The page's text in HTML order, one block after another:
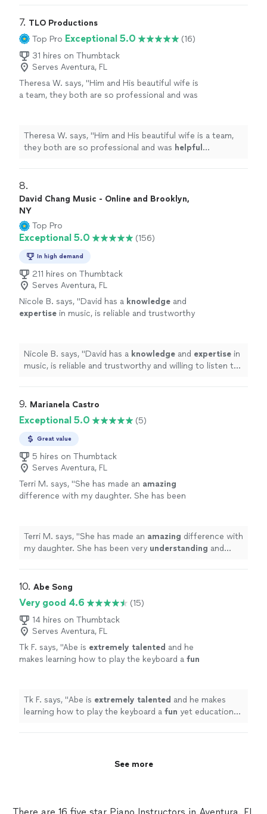
7. TLO Productions
Top Pro Exceptional 5.0
(16)
31 hires on Thumbtack
Serves Aventura, FL
Theresa W. says, "Him and His beautiful wife is
a team, they both are so professional and was
We plan to book again!
See more
Theresa W. says, "Him and His beautiful wife is a team,
they both are so professional and was helpful
8.
David Chang Music - Online and Brooklyn,
NY
Top Pro
Exceptional 5.0 (156)
In high demand
211 hires on Thumbtack
Serves Aventura, FL
Nicole B. says, "David has a knowledge and
expertise in music, is reliable and trustworthy
fun with David!
See more
Nicole B. says, "David has a knowledge and expertise in
music, is reliable and trustworthy and willing to listen to
9. Marianela Castro
Exceptional 5.0 (5)
Great value
5 hires on Thumbtack
Serves Aventura, FL
Terri M. says, "She has made an amazing
difference with my daughter. She has been
with her. We really enjoyed our time with
See more
Terri M. says, "She has made an amazing difference with
my daughter. She has been very understanding and
10. Abe Song
Very good 4.6
(15)
14 hires on Thumbtack
Serves Aventura, FL
Tk F. says, "Abe is extremely talented and he
makes learning how to play the keyboard a fun
Tk F. says, "Abe is extremely talented and he makes
learning how to play the keyboard a fun yet educational
See more